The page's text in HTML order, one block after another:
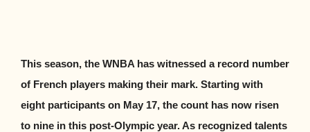
This season, the WNBA has witnessed a record number
of French players making their mark. Starting with
eight participants on May 17, the count has now risen
to nine in this post-Olympic year. As recognized talents